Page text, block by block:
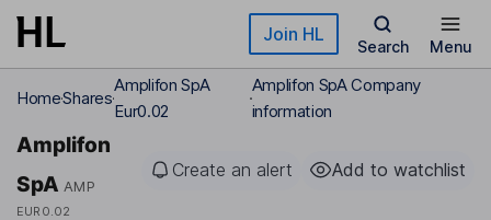
Skip to main content Join HL
Search Menu
HomeShares
Amplifon SpA
Eur0.02
Amplifon SpA Company
information
Amplifon
SpA AMP
EUR0.02
Create an alert Add to watchlist